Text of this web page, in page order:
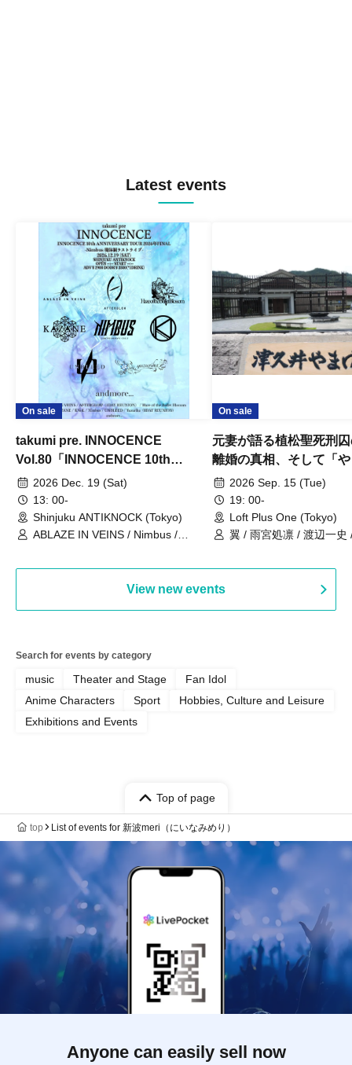
Latest events
On sale
takumi pre. INNOCENCE
Vol.80「INNOCENCE 10th
ANNIVERSARY TOUR」-Nimbus
現体制ラストライブ-
2026 Dec. 19 (Sat)
13: 00-
Shinjuku ANTIKNOCK (Tokyo)
ABLAZE IN VEINS / Nimbus /
On sale
元妻が語る植松聖死刑
離婚の真相、そして「
事件」10年
2026 Sep. 15 (Tue)
19: 00-
Loft Plus One (Tokyo)
翼 / 雨宮処凛 / 渡辺一史
View new events
Search for events by category
music Theater and Stage
Fan Idol
Anime Characters
Sport
Hobbies, Culture and Leisure
Exhibitions and Events
Top of page
top List of events for 新波meri（にいなみめり）
Anyone can easily sell now